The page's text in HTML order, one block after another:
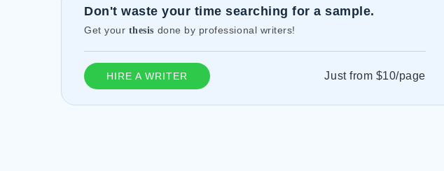
Don't waste your time searching for a sample.
Get your thesis done by professional writers!
HIRE A WRITER Just from $10/page